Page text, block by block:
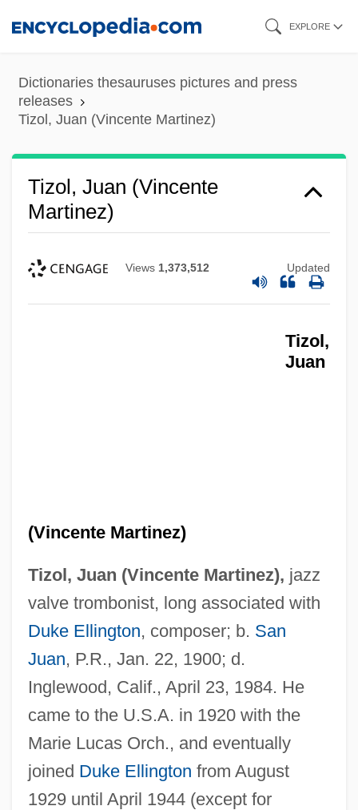
content
EXPLORE
Dictionaries thesauruses pictures and press
releases
Tizol, Juan (Vincente Martinez)
Tizol, Juan (Vincente
Martinez)
Views 1,373,512 Updated
Tizol,
Juan
(Vincente Martinez)
Tizol, Juan (Vincente Martinez), jazz
valve trombonist, long associated with
Duke Ellington, composer; b. San
Juan, P.R., Jan. 22, 1900; d.
Inglewood, Calif., April 23, 1984. He
came to the U.S.A. in 1920 with the
Marie Lucas Orch., and eventually
joined Duke Ellington from August
1929 until April 1944 (except for